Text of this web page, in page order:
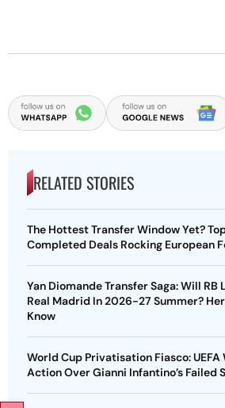
RELATED STORIES
The Hottest Transfer Window Yet?
Completed Deals Rocking European
Yan Diomande Transfer Saga: Will RB
Real Madrid In 2026-27 Summer?
Know
World Cup Privatisation Fiasco: UEFA
Action Over Gianni Infantino’s Failed